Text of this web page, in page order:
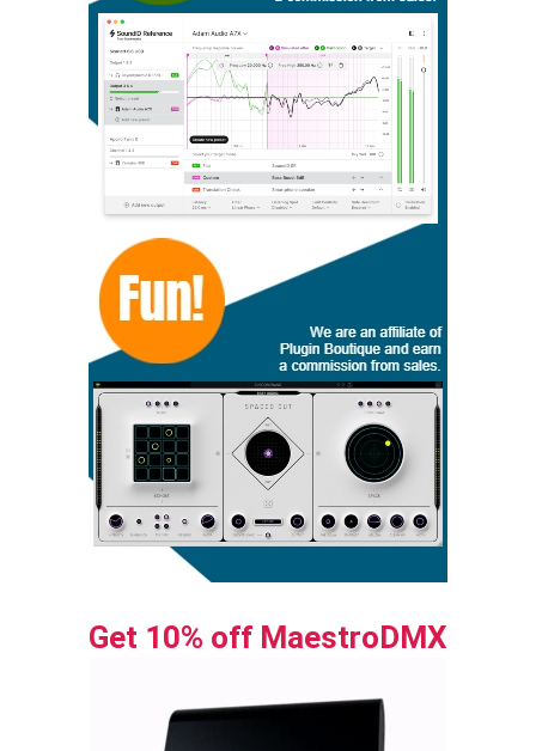
Get 10% off MaestroDMX